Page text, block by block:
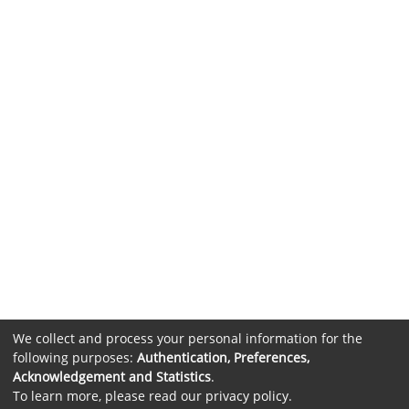
We collect and process your personal information for the
following purposes: Authentication, Preferences,
Acknowledgement and Statistics.
To learn more, please read our privacy policy.